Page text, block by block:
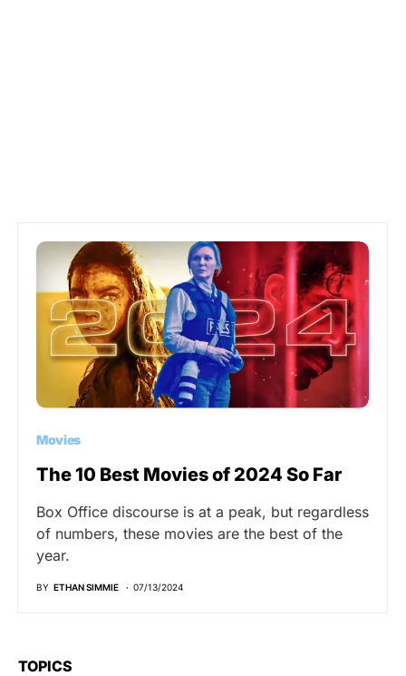
Movies
The 10 Best Movies of 2024 So Far
Box Office discourse is at a peak, but regardless
of numbers, these movies are the best of the
year.
BY ETHAN SIMMIE 07/13/2024
TOPICS